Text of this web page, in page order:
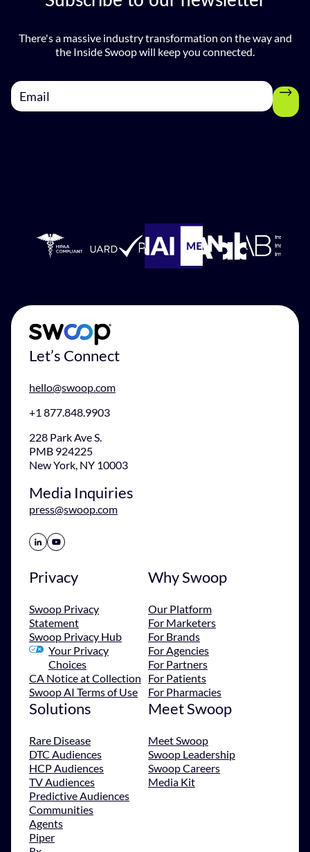
There's a massive industry transformation on the way and
the Inside Swoop will keep you connected.
Let’s Connect
hello@swoop.com
+1 877.848.9903
228 Park Ave S.
PMB 924225
New York, NY 10003
Media Inquiries
press@swoop.com
Share Icon Share Icon
Privacy
Swoop Privacy
Statement
Swoop Privacy Hub
Your Privacy
Choices
CA Notice at Collection
Swoop AI Terms of Use
Why Swoop
Our Platform
For Marketers
For Brands
For Agencies
For Partners
For Patients
For Pharmacies
Solutions
Rare Disease
DTC Audiences
HCP Audiences
TV Audiences
Predictive Audiences
Communities
Agents
Piper
Meet Swoop
Meet Swoop
Swoop Leadership
Swoop Careers
Media Kit